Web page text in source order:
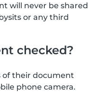
will never be shared
or any third
checked?
of their document
phone camera.